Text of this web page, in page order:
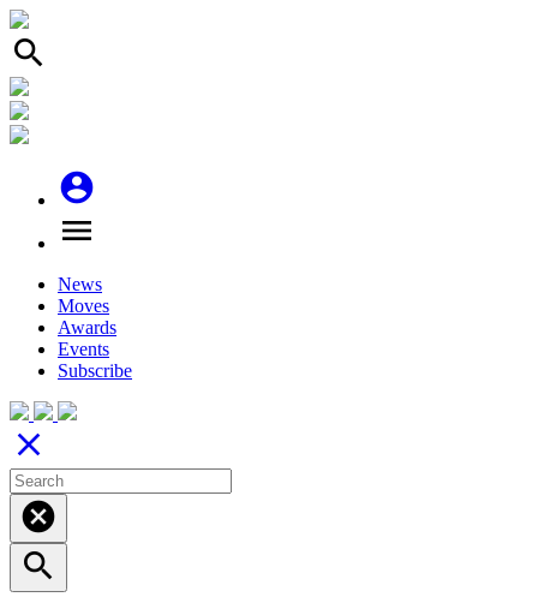
search
account_circle
menu
News
Moves
Awards
Events
Subscribe
close
cancel
search